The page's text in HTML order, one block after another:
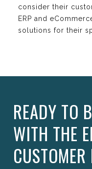
consider their
ERP and
solutions for their
READY TO
WITH THE